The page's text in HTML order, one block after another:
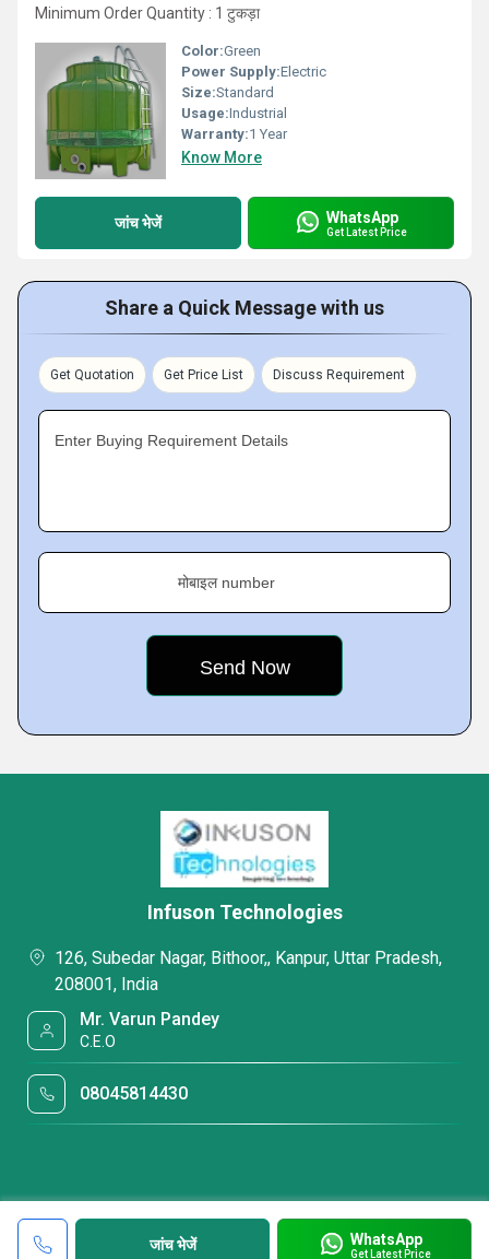
Minimum Order Quantity : 1 टुकड़ा
Color:Green
Power Supply:Electric
Size:Standard
Usage:Industrial
Warranty:1 Year
Know More
जांच भेजें WhatsApp
Get Latest Price
Share a Quick Message with us
Get Quotation Get Price List Discuss Requirement
Enter Buying Requirement Details
मोबाइल number
जांच भेजें WhatsApp
Get Latest Price
Infuson Technologies
126, Subedar Nagar, Bithoor,, Kanpur, Uttar Pradesh,
208001, India
Mr. Varun Pandey
C.E.O
08045814430